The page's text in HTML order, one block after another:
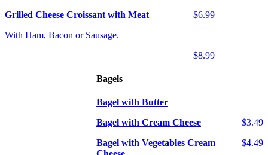
$6.99
Grilled Cheese Croissant with Meat
With Ham, Bacon or Sausage.
$8.99
Bagels
Bagel with Butter
$3.49
Bagel with Cream Cheese
$4.49
Bagel with Vegetables Cream